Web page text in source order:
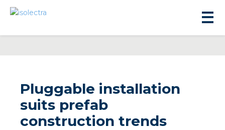
Pluggable installation
suits prefab
construction trends
development